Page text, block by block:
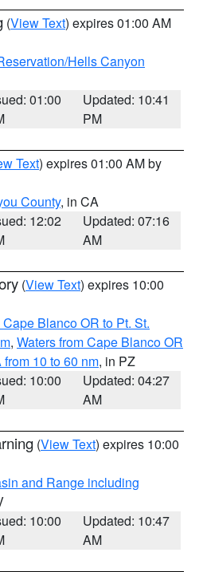
(View Text) expires 01:00 AM
Hells Canyon
01:00
Updated: 10:41
PM
Text) expires 01:00 AM by
County, in CA
12:02
Updated: 07:16
AM
(View Text) expires 10:00
Blanco OR to Pt. St.
, Waters from Cape Blanco OR
10 to 60 nm, in PZ
10:00
Updated: 04:27
AM
(View Text) expires 10:00
and Range including
10:00
Updated: 10:47
AM